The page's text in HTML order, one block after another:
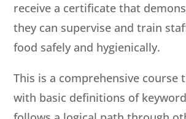
receive a certificate that
they can supervise and train
food safely and hygienically.
This is a comprehensive course
with basic definitions of